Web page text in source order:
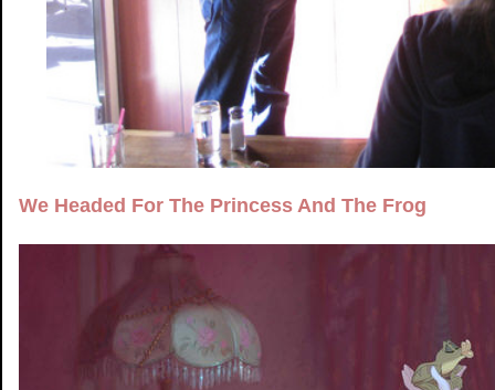
We Headed For The Princess And The Frog